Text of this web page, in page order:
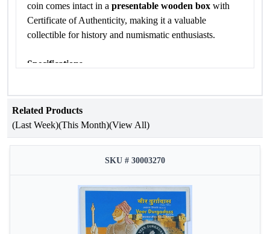
coin comes intact in a presentable wooden boxwith
Certificate of Authenticity, making it a valuable
collectible for history and numismatic enthusiasts.
Specifications
Occasion
Year of Issue 2018
Government of India
Mumbai Mint
Proof Set
Related Products
(Last Week)(This Month)(View All)
SKU # 30003270